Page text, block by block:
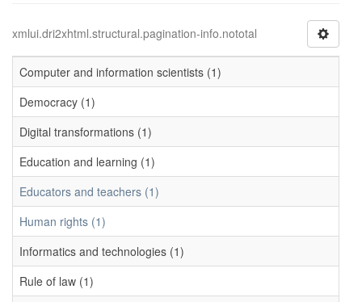
xmlui.dri2xhtml.structural.pagination-info.nototal
Computer and information scientists (1)
Democracy (1)
Digital transformations (1)
Education and learning (1)
Educators and teachers (1)
Human rights (1)
Informatics and technologies (1)
Rule of law (1)